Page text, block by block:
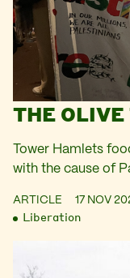
THE
Tower Hamlets
with the cause of
ARTICLE 17 NOV
Liberation